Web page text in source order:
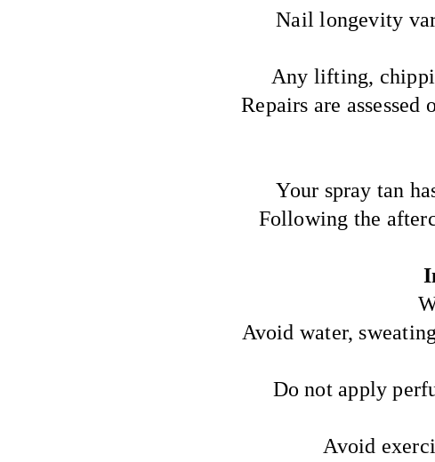
Nail longevity
Any lifting,
Repairs are
Your spray tan
Following the
Avoid water,
Do not apply
Avoid